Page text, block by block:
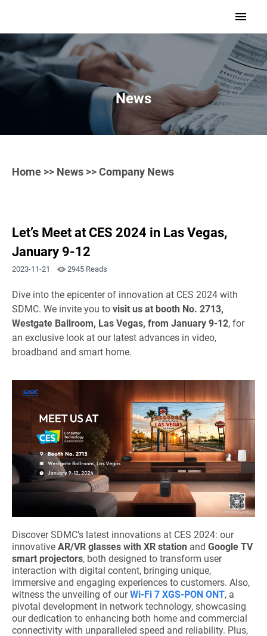
>
News
Home >> News >> Company News
Let’s Meet at CES 2024 in Las Vegas,
January 9-12
2023-11-21 2945 Reads
Dive into the epicenter of innovation at CES 2024 with
SDMC. We invite you to visit us at booth No. 2713,
Westgate Ballroom, Las Vegas, from January 9-12, for
an exclusive look at our latest advances in video,
broadband and smart home.
Discover SDMC's latest innovations at CES 2024: our
innovative AR/VR glasses with XR station and Google TV
smart projectors, both designed to transform user
interaction with digital content, bringing unique,
immersive and engaging experiences to customers. Also,
witness the unveiling of ourWi-Fi 7 XGS-PON ONT, a
pivotal development in network technology, showcasing
our dedication to enhancing both home and commercial
connectivity with unparalleled speed and reliability. Plus,